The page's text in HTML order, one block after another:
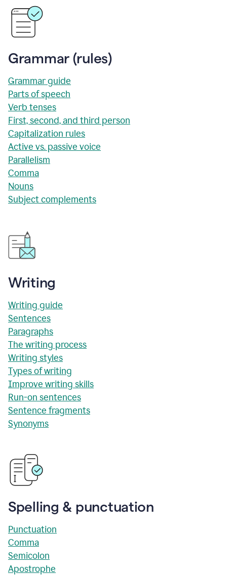
Grammar (rules)
Grammar guide
Parts of speech
Verb tenses
First, second, and third person
Capitalization rules
Active vs. passive voice
Parallelism
Comma
Nouns
Subject complements
Writing
Writing guide
Sentences
Paragraphs
The writing process
Writing styles
Types of writing
Improve writing skills
Run-on sentences
Sentence fragments
Synonyms
Spelling & punctuation
Punctuation
Comma
Semicolon
Apostrophe